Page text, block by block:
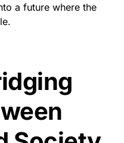
a future where the